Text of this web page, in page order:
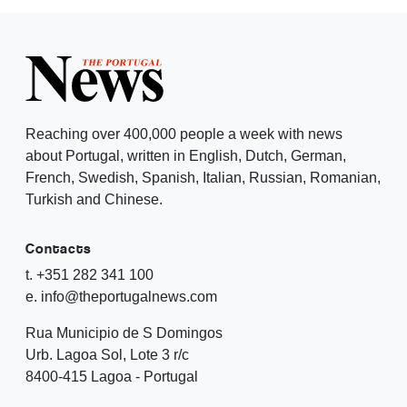
Reaching over 400,000 people a week with news
about Portugal, written in English, Dutch, German,
French, Swedish, Spanish, Italian, Russian, Romanian,
Turkish and Chinese.
Contacts
t. +351 282 341 100
e. info@theportugalnews.com
Rua Municipio de S Domingos
Urb. Lagoa Sol, Lote 3 r/c
8400-415 Lagoa - Portugal